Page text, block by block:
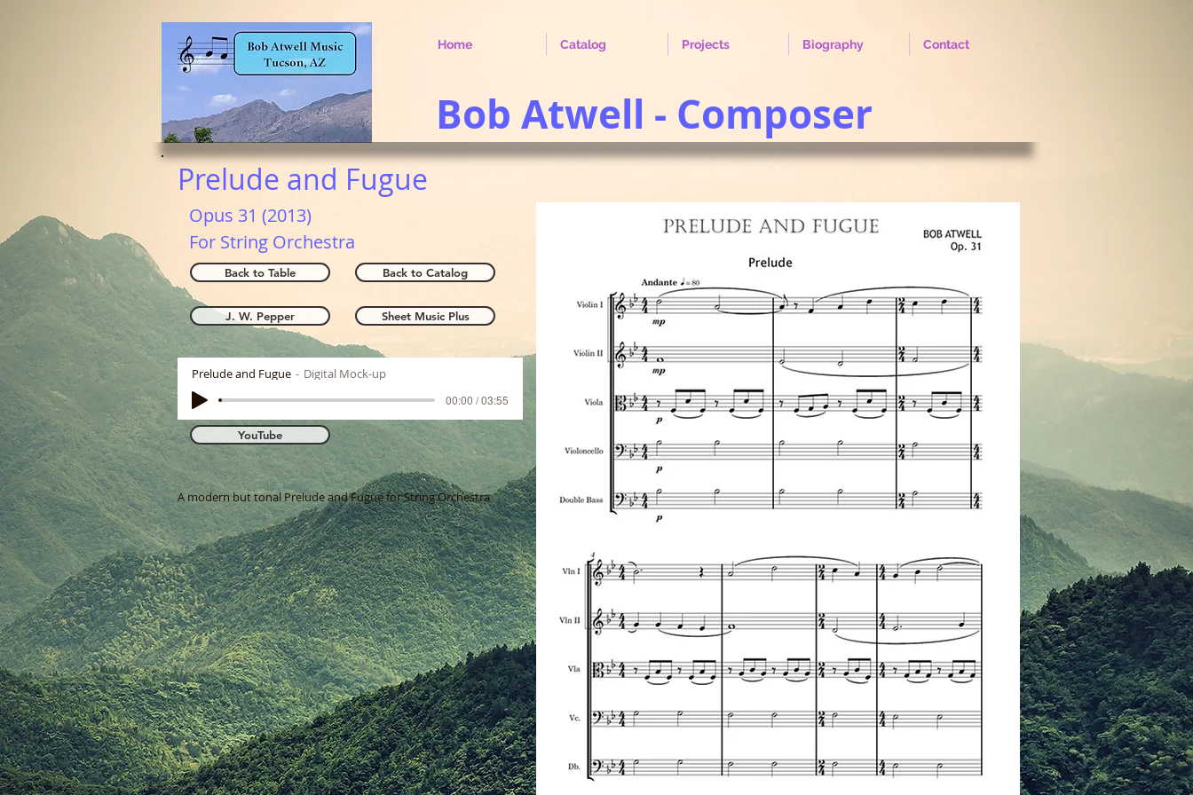
Home Catalog Projects Biography Contact
Bob Atwell - Composer
Prelude and Fugue
Opus 31 (2013)
For String Orchestra
Back to Table
J. W. Pepper
Back to Catalog
Sheet Music Plus
Prelude and Fugue Digital Mock-up
00:00 / 03:55
YouTube
A modern but tonal Prelude and Fugue for String Orchestra